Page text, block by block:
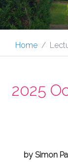
Home
2025
by Simon